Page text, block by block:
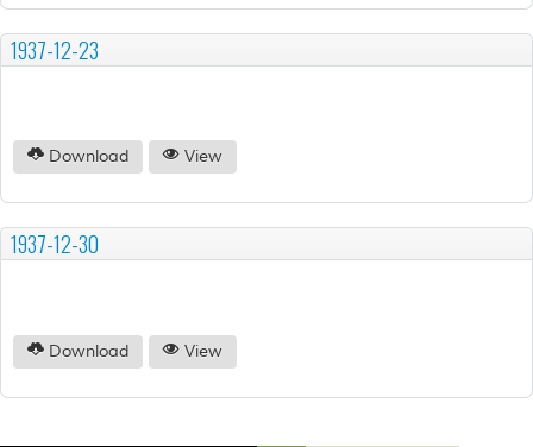
1937-12-23
Download View
1937-12-30
Download View